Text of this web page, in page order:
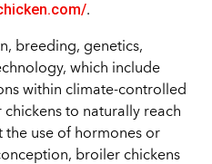
.
breeding, genetics,
which include
within climate-controlled
chickens to naturally reach
the use of hormones or
broiler chickens